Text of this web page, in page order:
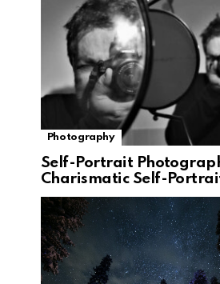
Photography
Self-Portrait
Charismatic Self-